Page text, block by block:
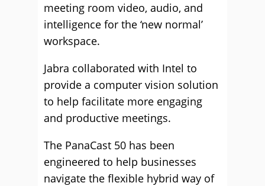
meeting room video, audio, and
intelligence for the ‘new normal’
workspace.
Jabra collaborated with Intel to
provide a computer vision solution
to help facilitate more engaging
and productive meetings.
The PanaCast 50 has been
engineered to help businesses
navigate the flexible hybrid way of